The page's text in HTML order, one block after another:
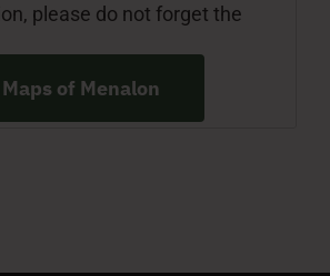
please do not forget the
Maps of Menalon